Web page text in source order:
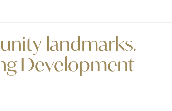
landmarks.
Development